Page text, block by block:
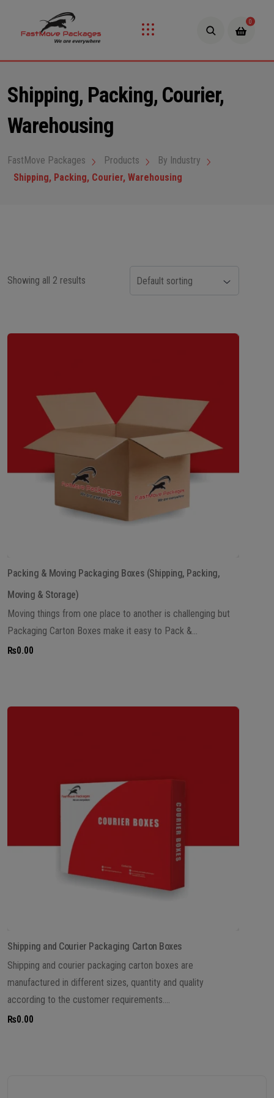
0
Shipping, Packing, Courier,
Warehousing
FastMove Packages Products
By Industry
Shipping, Packing, Courier, Warehousing
Showing all 2 results
Packing & Moving Packaging Boxes (Shipping, Packing,
Moving & Storage)
Moving things from one place to another is challenging but
Packaging Carton Boxes make it easy to Pack &...
₨0.00
Shipping and Courier Packaging Carton Boxes
Shipping and courier packaging carton boxes are
manufactured in different sizes, quantity and quality
according to the customer requirements....
₨0.00